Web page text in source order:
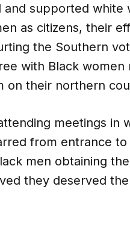
supported white
as citizens, their
the Southern
with Black women
on their northern
meetings in
from entrance to
men obtaining
they deserved